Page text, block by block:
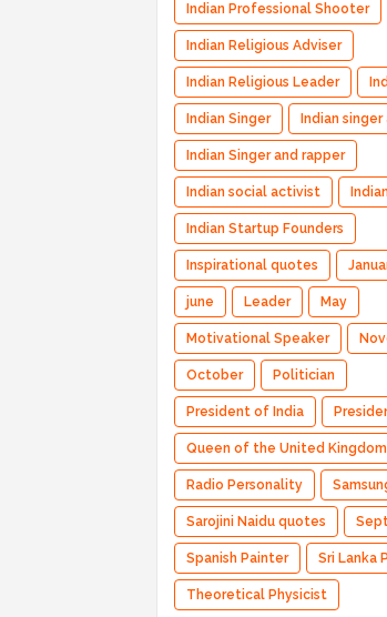
Indian Professional Shooter
Indian Religious Adviser
Indian Religious Leader
Indian Singer Indian
Indian Singer and rapper
Indian social activist
Indian Startup Founders
Inspirational quotes
june Leader May
Motivational Speaker
October Politician
President of India
Queen of the United Kingdom
Radio Personality
Sarojini Naidu quotes
Spanish Painter Sri Lanka
Theoretical Physicist